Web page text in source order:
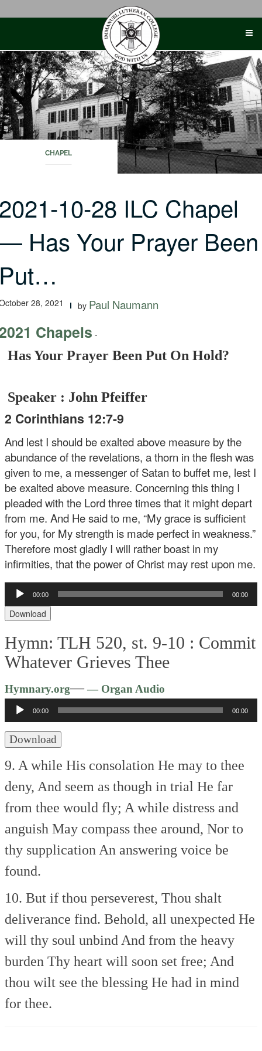
CHAPEL
10-28 ILC Chapel
Has Your Prayer Been
28, 2021 by Paul Naumann
Chapels -
Has Your Prayer Been Put On Hold?
Speaker : John Pfeiffer
2 Corinthians 12:7-9
And lest I should be exalted above measure by the
abundance of the revelations, a thorn in the flesh was
given to me, a messenger of Satan to buffet me, lest I
be exalted above measure. Concerning this thing I
pleaded with the Lord three times that it might depart
from me. And He said to me, “My grace is sufficient
for you, for My strength is made perfect in weakness.”
Therefore most gladly I will rather boast in my
infirmities, that the power of Christ may rest upon me.
Audio
Player
00:00 00:00
Download
Hymn: TLH 520, st. 9-10 : Commit
Whatever Grieves Thee
Hymnary.org—— Organ Audio
Player
00:00 00:00
Download
9. A while His consolation He may to thee
deny, And seem as though in trial He far
from thee would fly; A while distress and
anguish May compass thee around, Nor to
thy supplication An answering voice be
found.
10. But if thou perseverest, Thou shalt
deliverance find. Behold, all unexpected He
will thy soul unbind And from the heavy
burden Thy heart will soon set free; And
thou wilt see the blessing He had in mind
for thee.